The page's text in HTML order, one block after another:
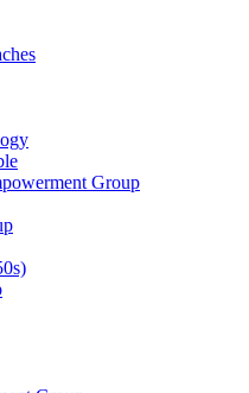
Group